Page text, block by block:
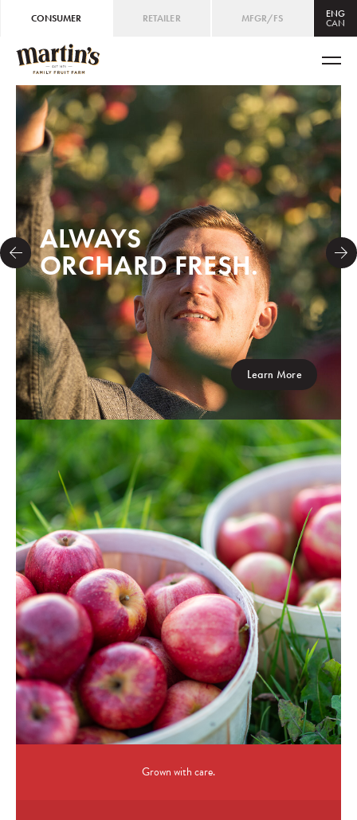
CONSUMER RETAILER MFGR/FS ENG
CAN
ENG
ALWAYS
ORCHARD FRESH.
Learn More
Grown with care.